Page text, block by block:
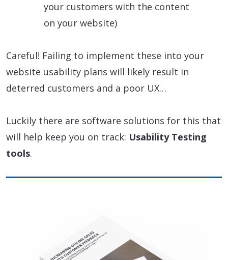
your customers with the content
on your website)
Careful! Failing to implement these into your
website usability plans will likely result in
deterred customers and a poor UX…
Luckily there are software solutions for this that
will help keep you on track: Usability Testing
tools.